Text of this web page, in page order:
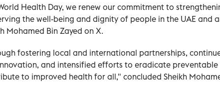
Health Day, we renew our commitment to
the well-being and dignity of people in the UAE and
Mohamed Bin Zayed on X.
fostering local and international partnerships,
and intensified efforts to eradicate preventable
to improved health for all," concluded Sheikh